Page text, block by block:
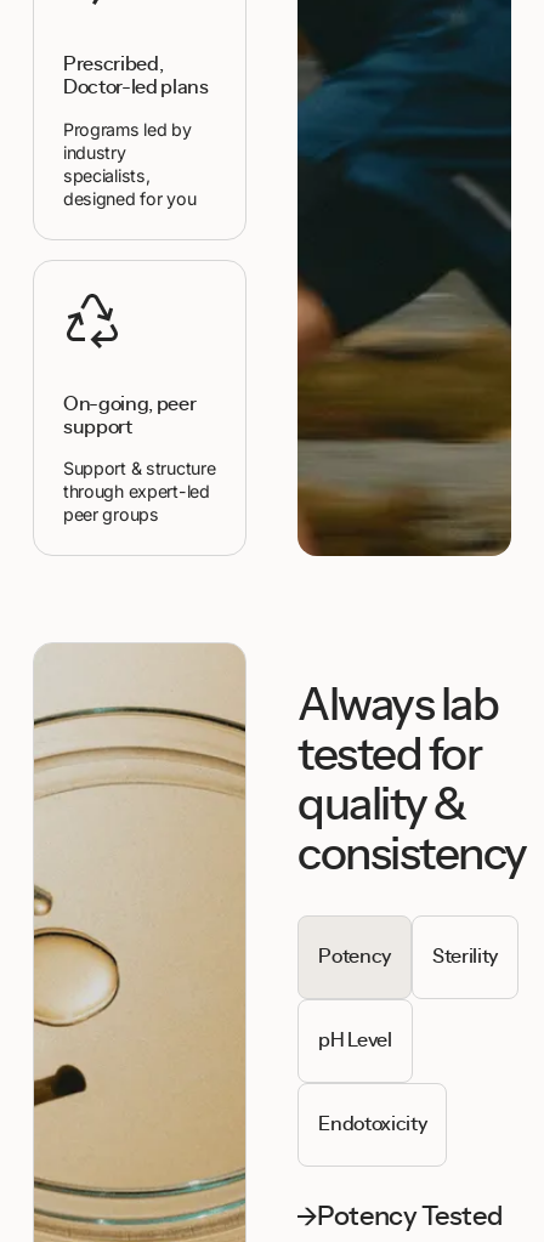
Prescribed,
Doctor-led plans
Programs led by
industry
specialists,
designed for you
On-going, peer
support
Support & structure
through expert-led
peer groups
Always lab
tested for
quality &
consistency
Potency Sterility
pH Level
Endotoxicity
Potency Tested